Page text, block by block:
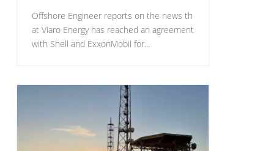
Offshore Engineer reports on the news th
at Viaro Energy has reached an agreement
with Shell and ExxonMobil for...